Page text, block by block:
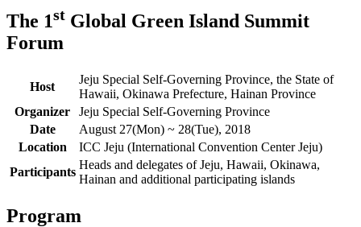
The 1st Global Green Island Summit
Forum
Host
Jeju Special Self-Governing Province, the State of
Hawaii, Okinawa Prefecture, Hainan Province
Organizer
Jeju Special Self-Governing Province
Date
August 27(Mon) ~ 28(Tue), 2018
Location
ICC Jeju (International Convention Center Jeju)
Participants
Heads and delegates of Jeju, Hawaii, Okinawa,
Hainan and additional participating islands
Program